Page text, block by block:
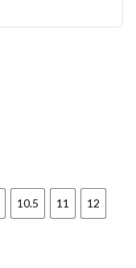
10.5 11 12